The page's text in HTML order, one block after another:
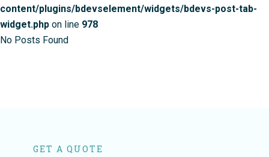
content/plugins/bdevselement/widgets/bdevs-post-tab-
widget.php on line 978
No Posts Found
GET A QUOTE